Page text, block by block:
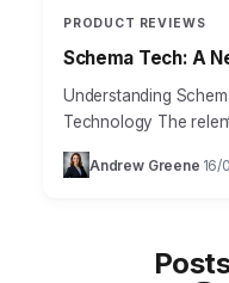
PRODUCT REVIEWS
Schema Tech: A
Understanding
Technology The
demands continuous
environment,
Andrew Greene 16/